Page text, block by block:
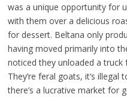
was a unique opportunity for
with them over a delicious
for dessert. Beltana only
having moved primarily into
noticed they unloaded a
They’re feral goats, it’s
there’s a lucrative market for